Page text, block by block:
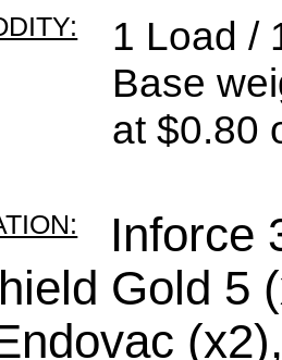
1 Load /
Base
at $0.80
Inforce
Gold 5